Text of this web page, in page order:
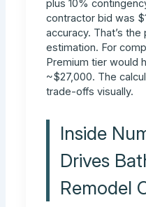
plus 10%
contractor bid was
accuracy. That’s
estimation. For
Premium tier would
~$27,000. The
trade-offs visually.
Inside
Drives
Remodel